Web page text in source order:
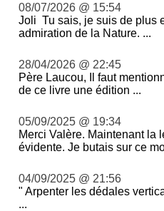
08/07/2026 @ 15:54
Joli Tu sais, je suis de plus
admiration de la Nature. ...
28/04/2026 @ 22:45
Père Laucou, Il faut
de ce livre une édition ...
05/09/2025 @ 19:34
Merci Valère. Maintenant la
évidente. Je butais sur ce
04/09/2025 @ 21:56
" Arpenter les dédales
...